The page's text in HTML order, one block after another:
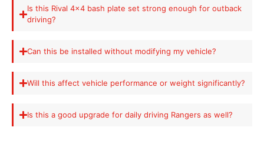
Is this Rival 4x4 bash plate set strong enough for outback
driving?
Can this be installed without modifying my vehicle?
Will this affect vehicle performance or weight significantly?
Is this a good upgrade for daily driving Rangers as well?